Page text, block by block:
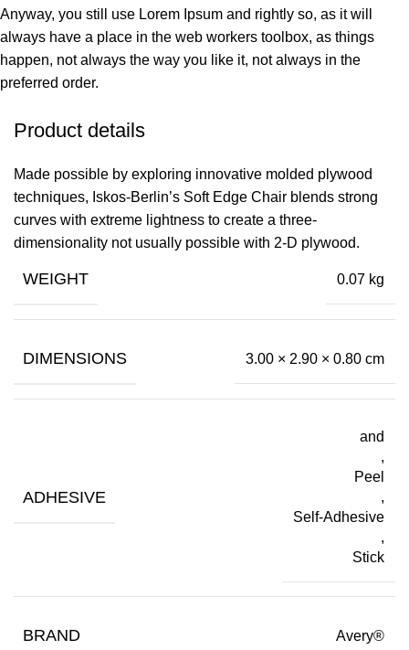
Anyway, you still use Lorem Ipsum and rightly so, as it will
always have a place in the web workers toolbox, as things
happen, not always the way you like it, not always in the
preferred order.
Product details
Made possible by exploring innovative molded plywood
techniques, Iskos-Berlin’s Soft Edge Chair blends strong
curves with extreme lightness to create a three-
dimensionality not usually possible with 2-D plywood.
WEIGHT 0.07 kg
DIMENSIONS 3.00 × 2.90 × 0.80 cm
ADHESIVE
and
,
Peel
,
Self-Adhesive
,
Stick
BRAND Avery®